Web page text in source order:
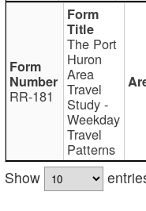
RR-181
The Port
Huron
Area
Travel
Study -
Weekday
Travel
Patterns
Show